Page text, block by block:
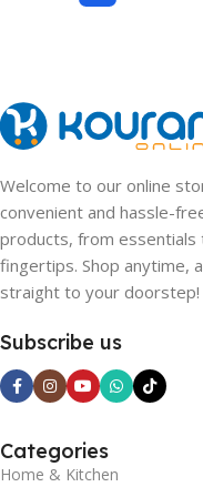
Welcome to our online
convenient and hassle-
products, from essentials
fingertips. Shop anytime,
straight to your doorstep!
Subscribe us
Categories
Home & Kitchen